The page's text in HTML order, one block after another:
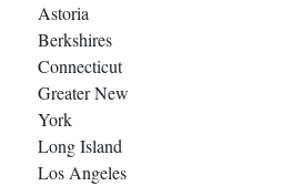
Astoria
Berkshires
Connecticut
Greater New
York
Long Island
Los Angeles